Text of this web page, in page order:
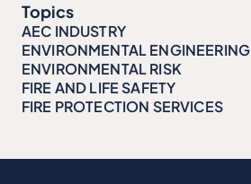
Topics
AEC INDUSTRY
ENVIRONMENTAL ENGINEERING
ENVIRONMENTAL RISK
FIRE AND LIFE SAFETY
FIRE PROTECTION SERVICES